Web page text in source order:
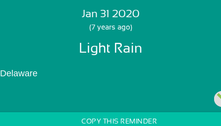
Jan 31 2020
(7 years ago)
Light Rain
COPY THIS REMINDER